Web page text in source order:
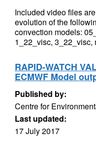
Included video files
evolution of the
convection models:
1_22_visc, 3_22_visc,
RAPID-WATCH
ECMWF Model
Published by:
Centre for
Last updated:
17 July 2017